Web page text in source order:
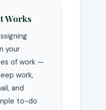
Works
your
of work —
work,
and
to-do